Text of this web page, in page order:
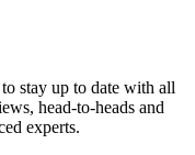
stay up to date with all
head-to-heads and
experts.